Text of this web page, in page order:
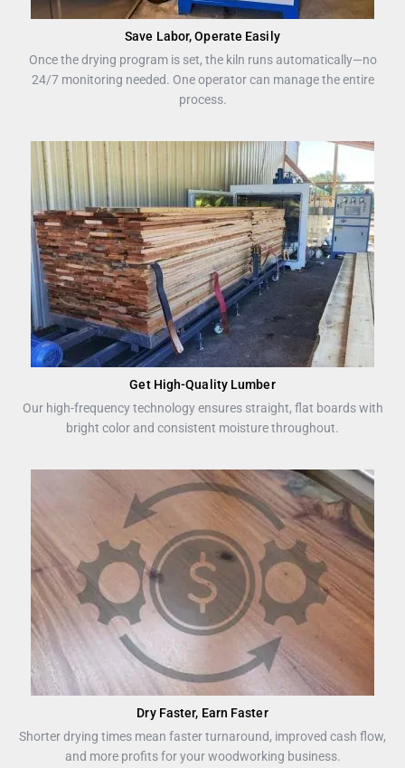
Save Labor, Operate Easily
Once the drying program is set, the kiln runs automatically—no
24/7 monitoring needed. One operator can manage the entire
process.
Get High-Quality Lumber
Our high-frequency technology ensures straight, flat boards with
bright color and consistent moisture throughout.
Dry Faster, Earn Faster
Shorter drying times mean faster turnaround, improved cash flow,
and more profits for your woodworking business.